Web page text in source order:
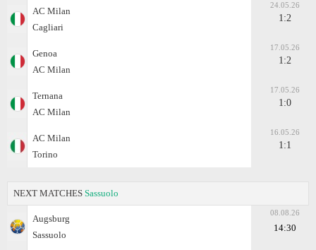
AC Milan
Cagliari
24.05.26
1:2
Genoa
AC Milan
17.05.26
1:2
Ternana
AC Milan
17.05.26
1:0
AC Milan
Torino
16.05.26
1:1
NEXT MATCHES Sassuolo
Augsburg
Sassuolo
08.08.26
14:30